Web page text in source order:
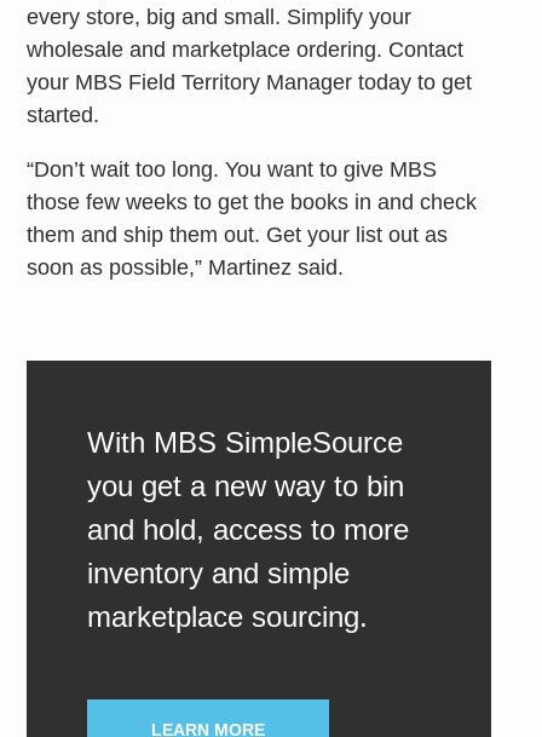
every store, big and small. Simplify your
wholesale and marketplace ordering. Contact
your MBS Field Territory Manager today to get
started.
“Don’t wait too long. You want to give MBS
those few weeks to get the books in and check
them and ship them out. Get your list out as
soon as possible,” Martinez said.
With MBS SimpleSource
you get a new way to bin
and hold, access to more
inventory and simple
marketplace sourcing.
LEARN MORE